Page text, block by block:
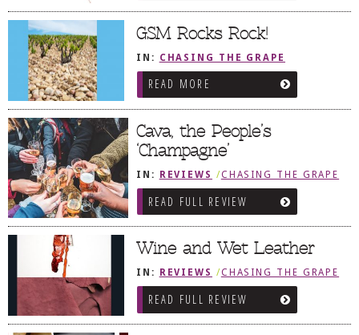
GSM Rocks Rock!
IN: CHASING THE GRAPE
READ MORE
Cava, the People’s
‘Champagne’
IN: REVIEWS /CHASING THE GRAPE
READ FULL REVIEW
Wine and Wet Leather
IN: REVIEWS /CHASING THE GRAPE
READ FULL REVIEW